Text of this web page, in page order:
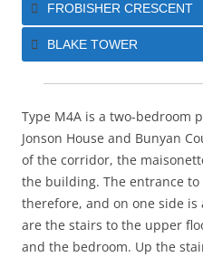
FROBISHER CRESCENT
BLAKE TOWER
Type M4A is a two-bedroom
Jonson House and Bunyan
of the corridor, the
the building. The entrance
therefore, and on one side
are the stairs to the upper
and the bedroom. Up the